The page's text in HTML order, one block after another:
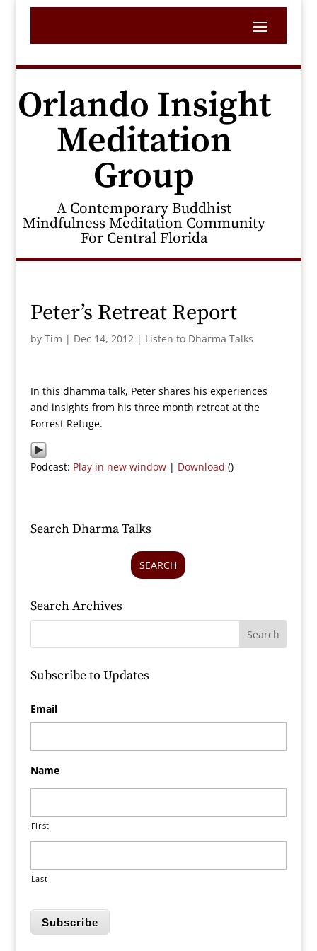
Orlando Insight
Meditation
Group
A Contemporary Buddhist
Mindfulness Meditation Community
For Central Florida
Peter’s Retreat Report
by Tim | Dec 14, 2012| Listen to Dharma Talks
In this dhamma talk, Peter shares his experiences
and insights from his three month retreat at the
Forrest Refuge.
Podcast: Play in new window| Download ()
Search Dharma Talks
SEARCH
Search Archives
Subscribe to Updates
Email
Name
First
Last
Subscribe